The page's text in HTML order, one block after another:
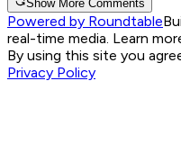
Show More Comments
Powered by Roundtable
real-time media. Learn
By using this site you
Privacy Policy